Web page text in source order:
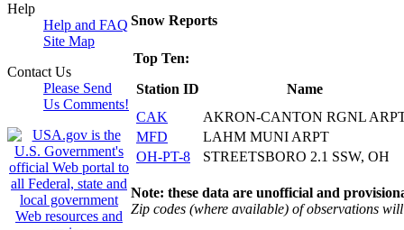
Help
Help and FAQ
Site Map
Contact Us
Please Send
Us Comments!
Snow Reports
Top Ten:
Station ID
Name
CAK
AKRON-CANTON RGNL
MFD
LAHM MUNI ARPT
OH-PT-8
STREETSBORO 2.1 SSW, OH
Note: these data are unofficial and
Zip codes (where available) of observations